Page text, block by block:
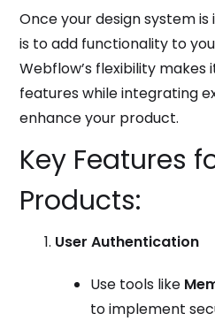
Once your design system
is to add functionality to
Webflow’s flexibility makes
features while integrating
enhance your product.
Key Features
Products:
User Authentication
Use tools like
to implement